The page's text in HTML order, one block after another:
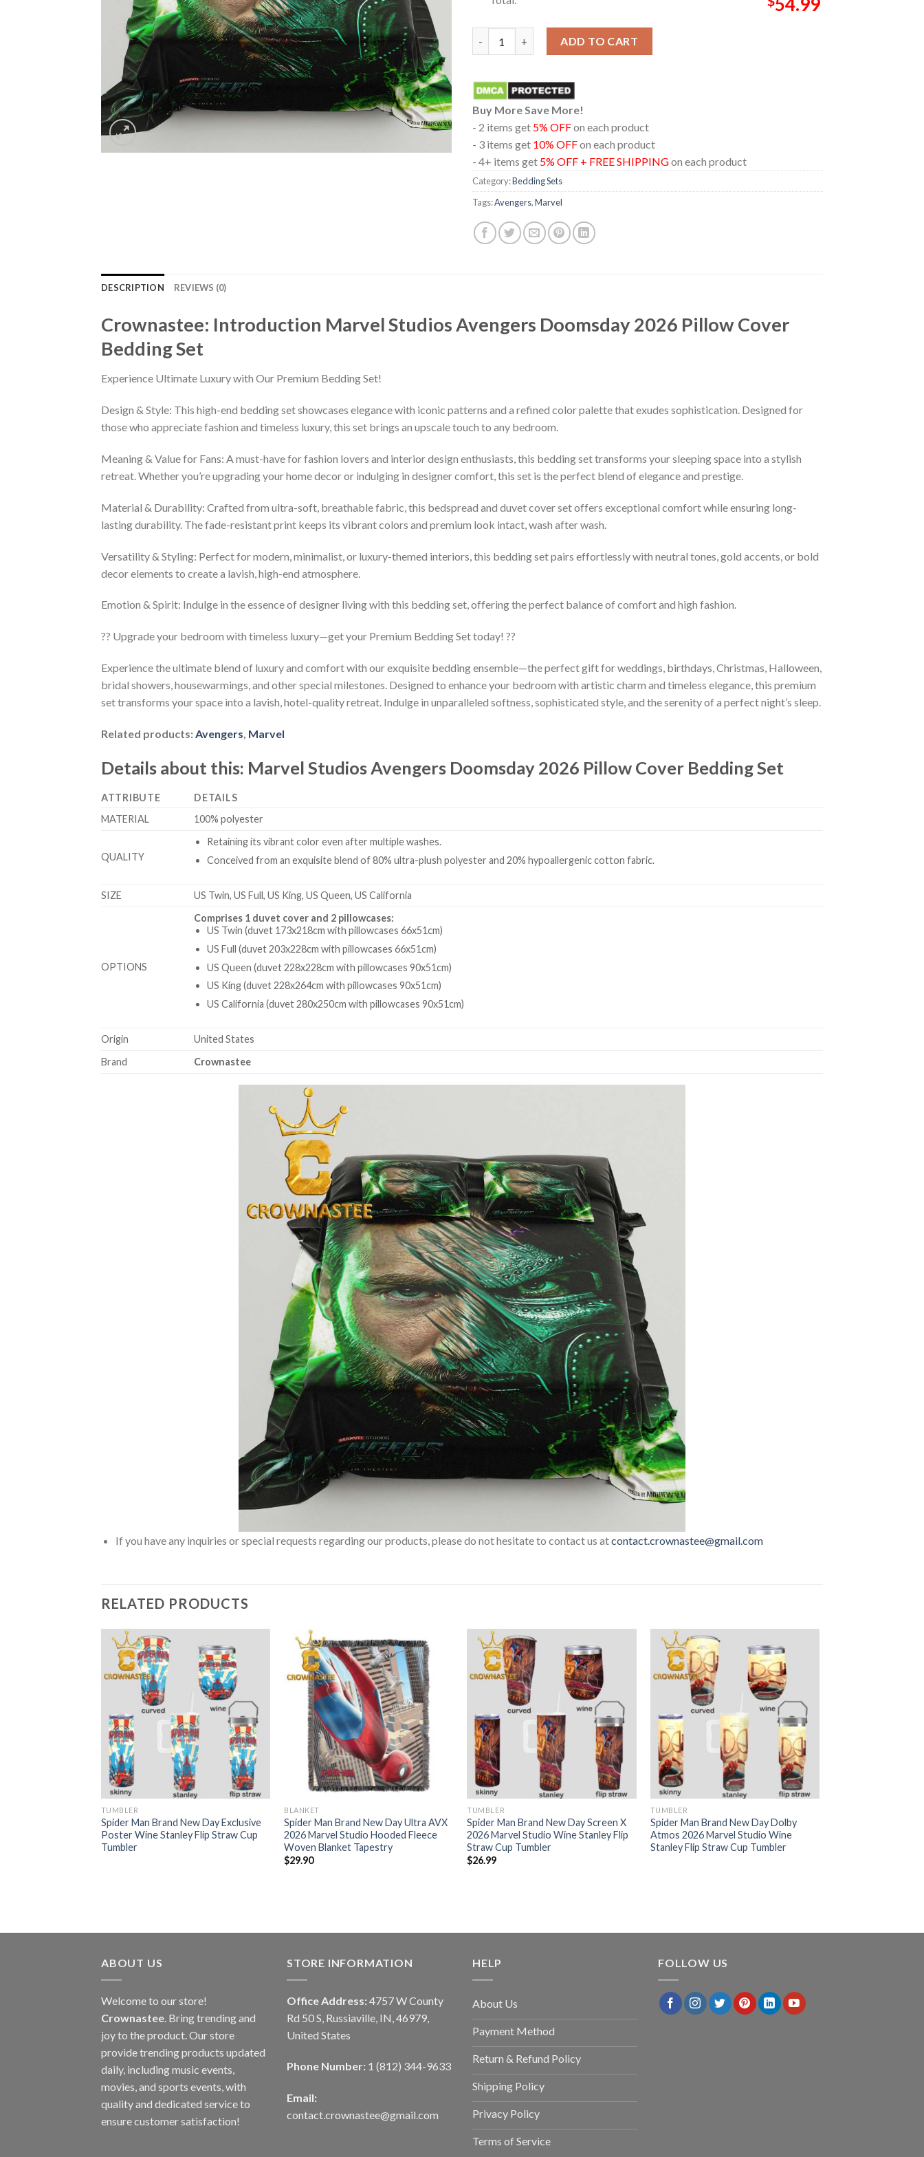
ADD TO CART
Buy More Save More!
- 2 items get 5% OFFon each product
- 3 items get 10% OFFon each product
- 4+ items get 5% OFF + FREE SHIPPINGon each product
Category:Bedding Sets
Tags:Avengers,Marvel
DESCRIPTION REVIEWS (0)
Crownastee: Introduction Marvel Studios Avengers Doomsday 2026 Pillow Cover
Bedding Set
Experience Ultimate Luxury with Our Premium Bedding Set!
Design & Style: This high-end bedding set showcases elegance with iconic patterns and a refined color palette that exudes sophistication. Designed for
those who appreciate fashion and timeless luxury, this set brings an upscale touch to any bedroom.
Meaning & Value for Fans: A must-have for fashion lovers and interior design enthusiasts, this bedding set transforms your sleeping space into a stylish
retreat. Whether you’re upgrading your home decor or indulging in designer comfort, this set is the perfect blend of elegance and prestige.
Material & Durability: Crafted from ultra-soft, breathable fabric, this bedspread and duvet cover set offers exceptional comfort while ensuring long-
lasting durability. The fade-resistant print keeps its vibrant colors and premium look intact, wash after wash.
Versatility & Styling: Perfect for modern, minimalist, or luxury-themed interiors, this bedding set pairs effortlessly with neutral tones, gold accents, or bold
decor elements to create a lavish, high-end atmosphere.
Emotion & Spirit: Indulge in the essence of designer living with this bedding set, offering the perfect balance of comfort and high fashion.
?? Upgrade your bedroom with timeless luxury—get your Premium Bedding Set today! ??
Experience the ultimate blend of luxury and comfort with our exquisite bedding ensemble—the perfect gift for weddings, birthdays, Christmas, Halloween,
bridal showers, housewarmings, and other special milestones. Designed to enhance your bedroom with artistic charm and timeless elegance, this premium
set transforms your space into a lavish, hotel-quality retreat. Indulge in unparalleled softness, sophisticated style, and the serenity of a perfect night’s sleep.
Related products:Avengers, Marvel
Details about this: Marvel Studios Avengers Doomsday 2026 Pillow Cover Bedding Set
ATTRIBUTE
DETAILS
MATERIAL
100% polyester
QUALITY
Retaining its vibrant color even after multiple washes.
Conceived from an exquisite blend of 80% ultra-plush polyester and 20% hypoallergenic cotton fabric.
SIZE US Twin, US Full, US King, US Queen, US California
OPTIONS
Comprises 1 duvet cover and 2 pillowcases:
US Twin (duvet 173x218cm with pillowcases 66x51cm)
US Full (duvet 203x228cm with pillowcases 66x51cm)
US Queen (duvet 228x228cm with pillowcases 90x51cm)
US King (duvet 228x264cm with pillowcases 90x51cm)
US California (duvet 280x250cm with pillowcases 90x51cm)
Origin
United States
Brand
Crownastee
If you have any inquiries or special requests regarding our products, please do not hesitate to contact us atcontact.crownastee@gmail.com
RELATED PRODUCTS
TUMBLER
Spider Man Brand New Day Exclusive
Poster Wine Stanley Flip Straw Cup
Tumbler
BLANKET
Spider Man Brand New Day Ultra AVX
2026 Marvel Studio Hooded Fleece
Woven Blanket Tapestry
$29.90
TUMBLER
Spider Man Brand New Day Screen X
2026 Marvel Studio Wine Stanley Flip
Straw Cup Tumbler
$26.99
TUMBLER
Spider Man Brand New Day Dolby
Atmos 2026 Marvel Studio Wine
Stanley Flip Straw Cup Tumbler
ABOUT US
Welcome to our store!
Crownastee . Bring trending and
joy to the product. Our store
provide trending products updated
daily, including music events,
movies, and sports events, with
quality and dedicated service to
ensure customer satisfaction!
STORE INFORMATION
Office Address: 4757 W County
Rd 50 S, Russiaville, IN, 46979,
United States
Phone Number: 1 (812) 344-9633
Email:
contact.crownastee@gmail.com
HELP
About Us
Payment Method
Return & Refund Policy
Shipping Policy
Privacy Policy
Terms of Service
FOLLOW US